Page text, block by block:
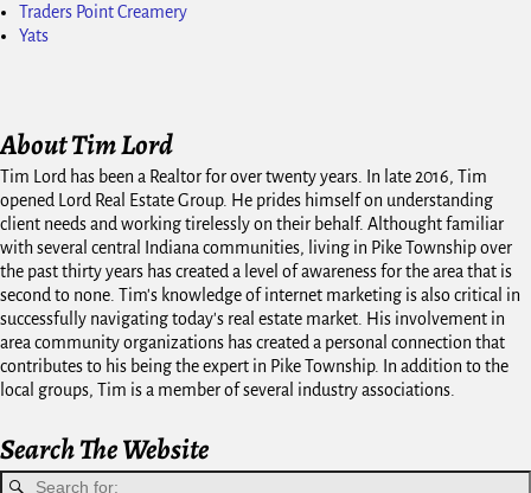
Traders Point Creamery
Yats
About Tim Lord
Tim Lord has been a Realtor for over twenty years. In late 2016, Tim
opened Lord Real Estate Group. He prides himself on understanding
client needs and working tirelessly on their behalf. Althought familiar
with several central Indiana communities, living in Pike Township over
the past thirty years has created a level of awareness for the area that is
second to none. Tim's knowledge of internet marketing is also critical in
successfully navigating today's real estate market. His involvement in
area community organizations has created a personal connection that
contributes to his being the expert in Pike Township. In addition to the
local groups, Tim is a member of several industry associations.
Search The Website